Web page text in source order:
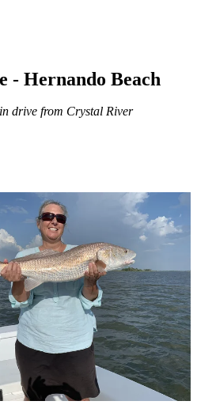
- Hernando Beach
drive from Crystal River